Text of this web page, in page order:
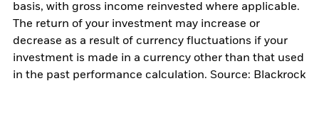
basis, with gross income reinvested where applicable.
The return of your investment may increase or
decrease as a result of currency fluctuations if your
investment is made in a currency other than that used
in the past performance calculation. Source: Blackrock